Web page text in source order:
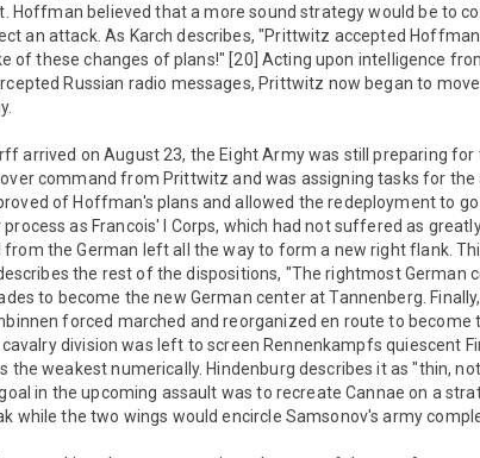
Hoffman believed that a more sound strategy would be to
an attack. As Karch describes, "Prittwitz accepted
of these changes of plans!" [20] Acting upon intelligence
Russian radio messages, Prittwitz now began to
arrived on August 23, the Eight Army was still preparing for
command from Prittwitz and was assigning tasks for the
of Hoffman's plans and allowed the redeployment to go
as Francois' I Corps, which had not suffered as
the German left all the way to form a new right flank.
the rest of the dispositions, "The rightmost German
to become the new German center at Tannenberg.
forced marched and reorganized en route to become
division was left to screen Rennenkampfs quiescent
the weakest numerically. Hindenburg describes it as "thin,
in the upcoming assault was to recreate Cannae on a
while the two wings would encircle Samsonov's army